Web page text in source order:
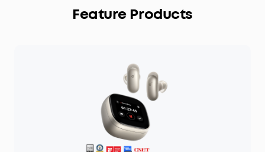
Feature Products